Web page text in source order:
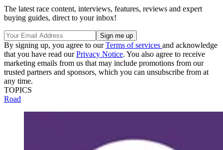
The latest race content, interviews, features, reviews and expert
buying guides, direct to your inbox!
By signing up, you agree to ourTerms of services and acknowledge
that you have read ourPrivacy Notice. You also agree to receive
marketing emails from us that may include promotions from our
trusted partners and sponsors, which you can unsubscribe from at
any time.
TOPICS
Road